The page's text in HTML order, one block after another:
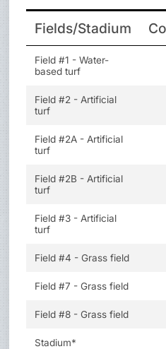
Fields/Stadium
Field #1 - Water-
based turf
Field #2 - Artificial
turf
Field #2A - Artificial
turf
Field #2B - Artificial
turf
Field #3 - Artificial
turf
Field #4 - Grass field
Field #7 - Grass field
Field #8 - Grass field
Stadium*